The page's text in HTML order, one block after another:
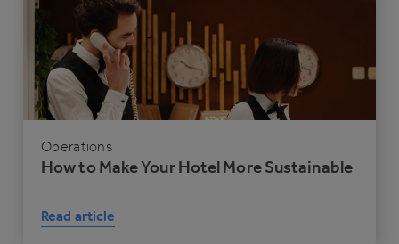
Operations
How to Make Your Hotel More Sustainable
Read article